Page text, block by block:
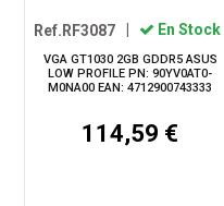
Ref.RF3087 En Stock
VGA GT1030 2GB GDDR5 ASUS
LOW PROFILE PN: 90YV0AT0-
M0NA00 EAN: 4712900743333
114,59 €